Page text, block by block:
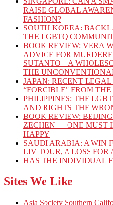
RAISE GLOBAL
FASHION?
SOUTH KOREA:
THE LGBTQ
BOOK REVIEW: VERA
ADVICE FOR
SUTANTO – A
THE
JAPAN: RECENT
“FORCIBLE” FROM
PHILIPPINES: THE
AND RIGHTS THE
BOOK REVIEW:
ZECHEN — ONE MUST
HAPPY
SAUDI ARABIA: A WIN
LIV TOUR, A LOSS FOR
HAS THE INDIVIDUAL
Sites We Like
Asia Society Southern